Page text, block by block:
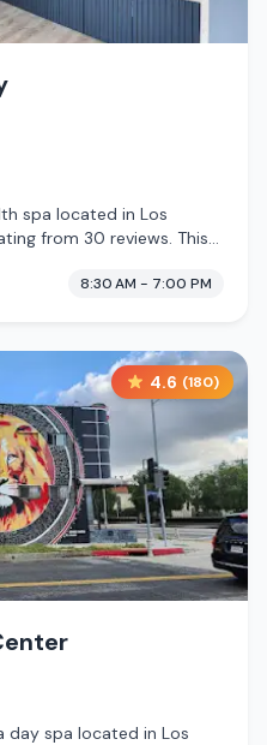
spa located in Los
from 30 reviews. This
8:30 AM - 7:00 PM
4.6 (180)
day spa located in Los